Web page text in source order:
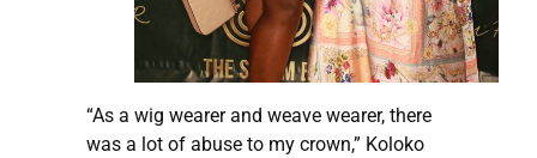
“As a wig wearer and weave wearer, there
was a lot of abuse to my crown,” Koloko